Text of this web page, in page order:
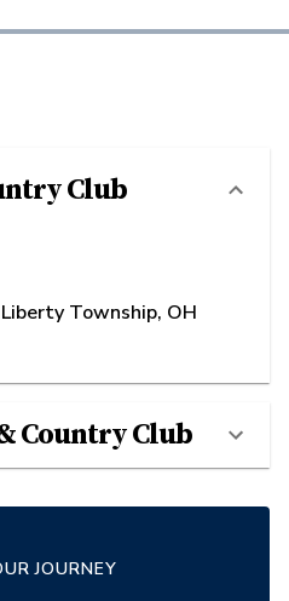
Club
Township, OH
Country Club
JOURNEY